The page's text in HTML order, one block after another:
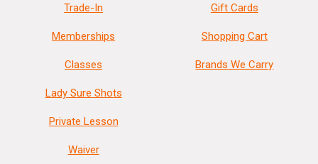
Trade-In
Memberships
Classes
Lady Sure Shots
Private Lesson
Waiver
Gift Cards
Shopping Cart
Brands We Carry